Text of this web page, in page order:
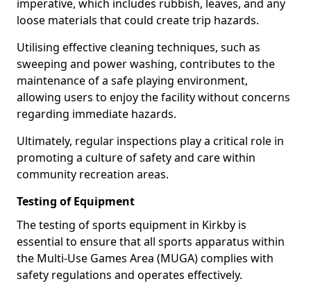
imperative, which includes rubbish, leaves, and any
loose materials that could create trip hazards.
Utilising effective cleaning techniques, such as
sweeping and power washing, contributes to the
maintenance of a safe playing environment,
allowing users to enjoy the facility without concerns
regarding immediate hazards.
Ultimately, regular inspections play a critical role in
promoting a culture of safety and care within
community recreation areas.
Testing of Equipment
The testing of sports equipment in Kirkby is
essential to ensure that all sports apparatus within
the Multi-Use Games Area (MUGA) complies with
safety regulations and operates effectively.